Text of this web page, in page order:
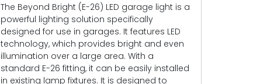
The Beyond Bright (E-26) LED garage light is a
powerful lighting solution specifically
designed for use in garages. It features LED
technology, which provides bright and even
illumination over a large area. With a
standard E-26 fitting, it can be easily installed
in existing lamp fixtures. It is designed to